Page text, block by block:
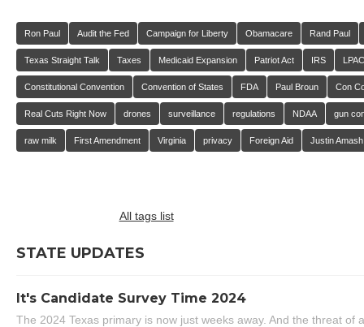
Ron Paul Audit the Fed Campaign for Liberty Obamacare Rand Paul
Texas Straight Talk Taxes Medicaid Expansion Patriot Act IRS LPAC
Constitutional Convention Convention of States FDA Paul Broun Con
Real Cuts Right Now drones surveillance regulations NDAA gun
raw milk First Amendment Virginia privacy Foreign Aid Justin Amash
All tags list
STATE UPDATES
It's Candidate Survey Time 2024
The 2024 Texas primary is now just weeks away. And the threat of